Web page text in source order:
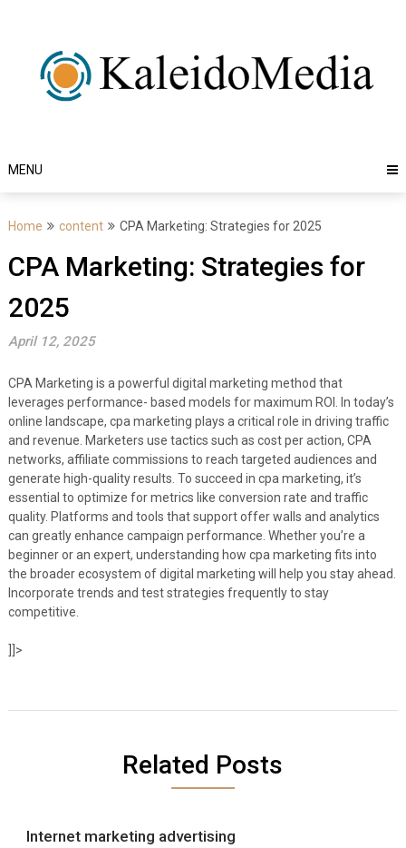
MENU
Home content CPA Marketing: Strategies for 2025
CPA Marketing: Strategies for
2025
April 12, 2025
CPA Marketing is a powerful digital marketing method that
leverages performance- based models for maximum ROI. In today’s
online landscape, cpa marketing plays a critical role in driving traffic
and revenue. Marketers use tactics such as cost per action, CPA
networks, affiliate commissions to reach targeted audiences and
generate high-quality results. To succeed in cpa marketing, it’s
essential to optimize for metrics like conversion rate and traffic
quality. Platforms and tools that support offer walls and analytics
can greatly enhance campaign performance. Whether you’re a
beginner or an expert, understanding how cpa marketing fits into
the broader ecosystem of digital marketing will help you stay ahead.
Incorporate trends and test strategies frequently to stay
competitive.
]]>
Related Posts
Internet marketing advertising